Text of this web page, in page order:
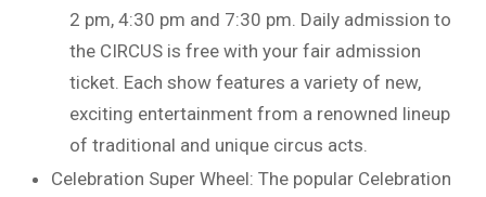
2 pm, 4:30 pm and 7:30 pm. Daily admission to
the CIRCUS is free with your fair admission
ticket. Each show features a variety of new,
exciting entertainment from a renowned lineup
of traditional and unique circus acts.
Celebration Super Wheel: The popular Celebration